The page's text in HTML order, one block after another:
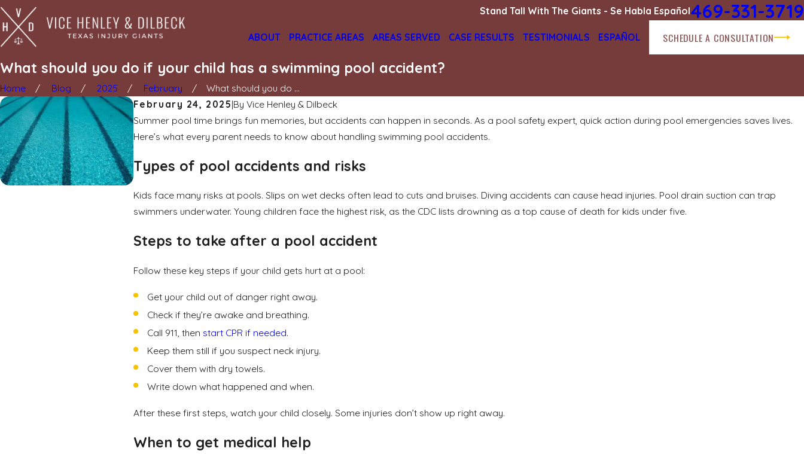
Stand Tall With The Giants - Se Habla Español469-331-3719
ABOUT PRACTICE AREAS AREAS SERVED CASE RESULTS TESTIMONIALS ESPAÑOL SCHEDULE A CONSULTATION
What should you do if your child has a swimming pool accident?
Home Blog 2025 February
What should you do ...
February 24, 2025|ByVice Henley & Dilbeck
Summer pool time brings fun memories, but accidents can happen in seconds. As a pool safety expert, quick action during pool emergencies saves lives.
Here’s what every parent needs to know about handling swimming pool accidents.
Types of pool accidents and risks
Kids face many risks at pools. Slips on wet decks often lead to cuts and bruises. Diving accidents can cause head injuries. Pool drain suction can trap
swimmers underwater. Young children face the highest risk, as the CDC lists drowning as a top cause of death for kids under five.
Steps to take after a pool accident
Follow these key steps if your child gets hurt at a pool:
Get your child out of danger right away.
Check if they’re awake and breathing.
Call 911, then start CPR if needed.
Keep them still if you suspect neck injury.
Cover them with dry towels.
Write down what happened and when.
After these first steps, watch your child closely. Some injuries don’t show up right away.
When to get medical help